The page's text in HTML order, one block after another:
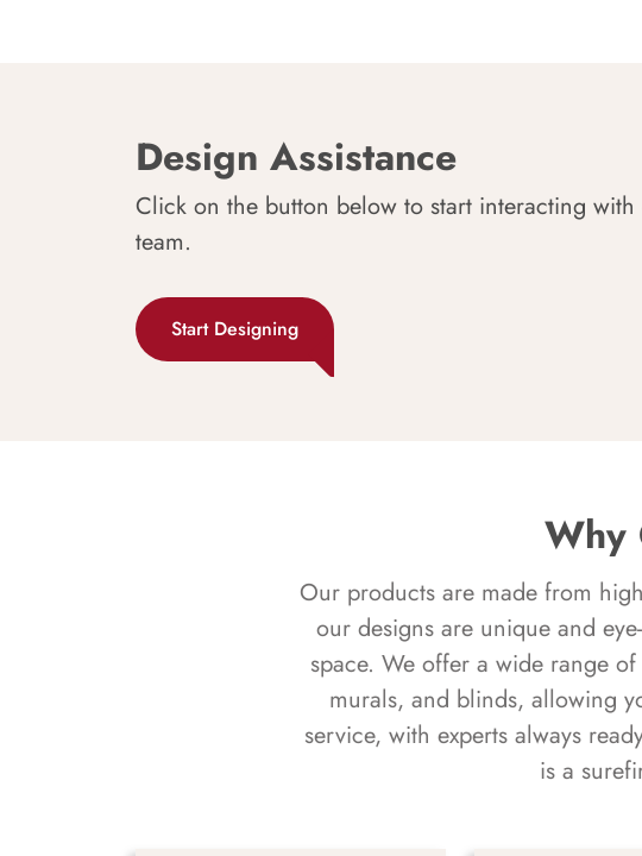
Design Assistance
Click on the button below to start interacting with
team.
Start Designing
Why
Our products are made from
our designs are unique and
space. We offer a wide range
murals, and blinds, allowing
service, with experts always
is a